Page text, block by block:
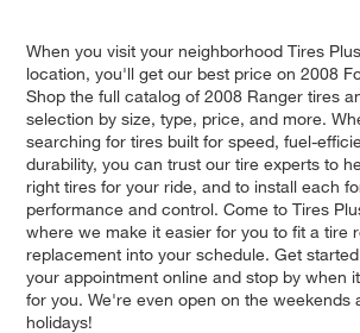
When you visit your neighborhood Tires
location, you'll get our best price on 2008
Shop the full catalog of 2008 Ranger tires
selection by size, type, price, and more.
searching for tires built for speed, fuel-
durability, you can trust our tire experts to
right tires for your ride, and to install each
performance and control. Come to Tires
where we make it easier for you to fit a tire
replacement into your schedule. Get
your appointment online and stop by when
for you. We're even open on the weekends
holidays!